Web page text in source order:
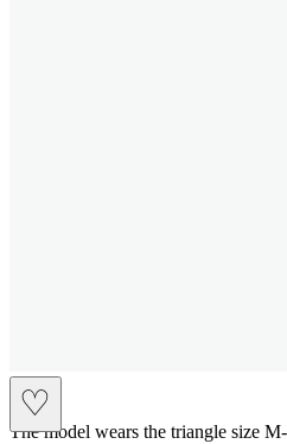
♡
M
The model wears the triangle size